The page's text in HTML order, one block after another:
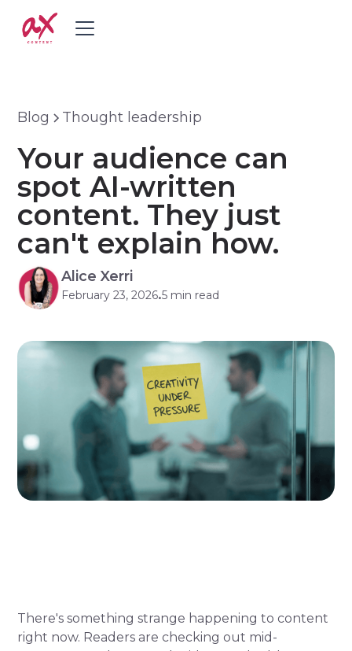
Blog Thought leadership
Your audience can
spot AI-written
content. They just
can't explain how.
Alice Xerri
February 23, 2026•5 min read
There's something strange happening to content
right now. Readers are checking out mid-